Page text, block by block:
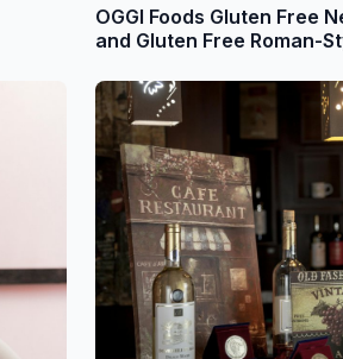
OGGI Foods Gluten Free
and Gluten Free Roman-
Food and Beverage